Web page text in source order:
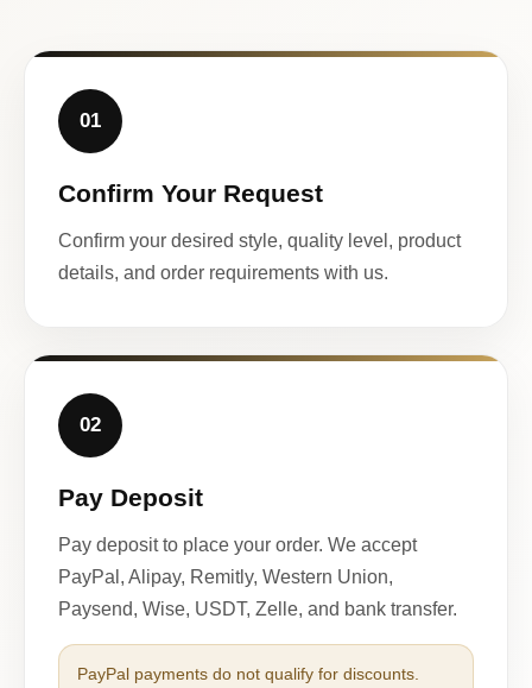
01
Confirm Your Request
Confirm your desired style, quality level, product
details, and order requirements with us.
02
Pay Deposit
Pay deposit to place your order. We accept
PayPal, Alipay, Remitly, Western Union,
Paysend, Wise, USDT, Zelle, and bank transfer.
PayPal payments do not qualify for discounts.